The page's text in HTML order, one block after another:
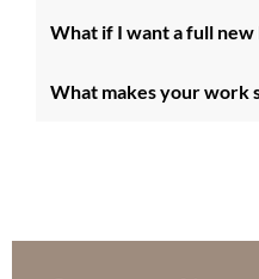
What if I want a full new
What makes your work